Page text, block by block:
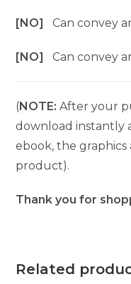
[NO]Can convey
[NO]Can convey
(NOTE: After your
download instantly
ebook, the graphics
product).
Thank you for
Related